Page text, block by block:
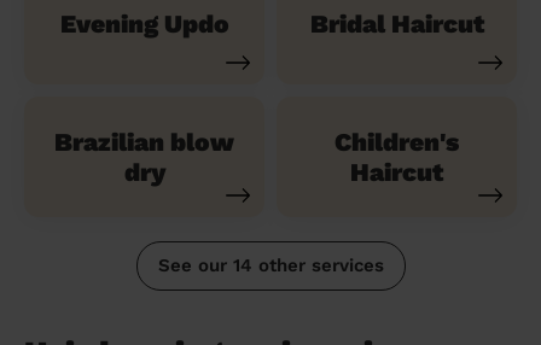
Evening Updo Bridal Haircut
Brazilian blow
dry
Children's
Haircut
See our 14 other services